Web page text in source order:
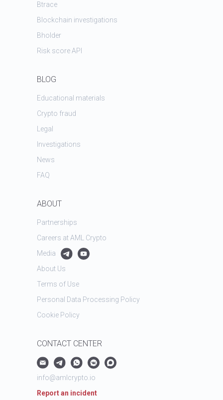
BLOG
Btrace
Blockchain investigations
Bholder
Risk score API
Educational materials
Crypto fraud
Investigations
News
FAQ
ABOUT
Partnerships
Legal
Careers at AML Crypto
Media
About Us
Terms of Use
Cookie Policy
Personal Data Processing Policy
CONTACT CENTER
info@amlcrypto.io
Report an incident